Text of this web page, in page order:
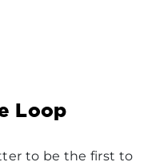
Loop
to be the first to